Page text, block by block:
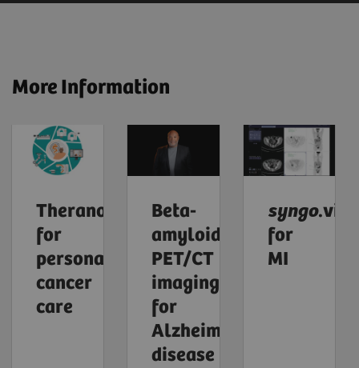
More Information
Theranostics
for
personalized
cancer
care
Beta-
amyloid
PET/CT
imaging
for
Alzheimer's
disease
syngo.via
for
MI